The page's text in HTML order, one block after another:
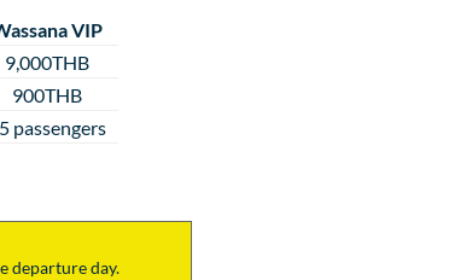
VIP
9,000THB
900THB
passengers
departure day.